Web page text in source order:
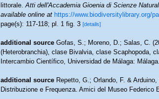
littorale.Atti dell'Accademia Gioenia di Scienze
available online at https://www.biodiversitylibrary.org/
page(s): 117-118; pl. 1 fig. 3[details]
additional source Gofas, S.; Moreno, D.; Salas, C.
(Heterobranchia), clase Bivalvia, clase Scaphopoda,
Intercambio Científico, Universidad de Málaga:
additional source Repetto, G.; Orlando, F. &
Distribuzione e Frequenza. Amici del Museo Federico